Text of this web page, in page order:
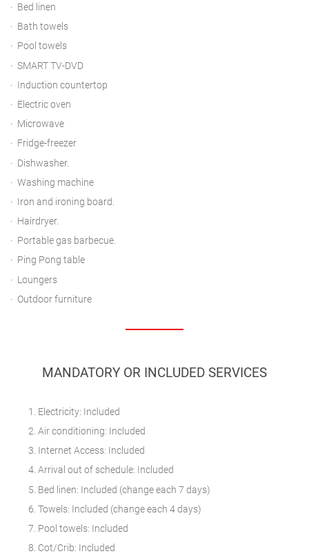
Bed linen
Bath towels
Pool towels
SMART TV-DVD
Induction countertop
Electric oven
Microwave
Fridge-freezer
Dishwasher.
Washing machine
Iron and ironing board.
Hairdryer.
Portable gas barbecue.
Ping Pong table
Loungers
Outdoor furniture
MANDATORY OR INCLUDED SERVICES
Electricity: Included
Air conditioning: Included
Internet Access: Included
Arrival out of schedule: Included
Bed linen: Included (change each 7 days)
Towels: Included (change each 4 days)
Pool towels: Included
Cot/Crib: Included